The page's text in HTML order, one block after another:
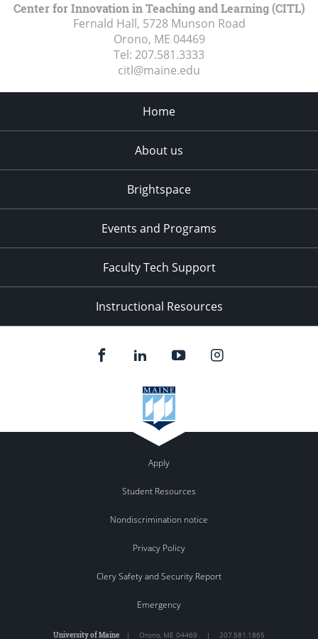
Center for Innovation in Teaching and Learning (CITL)
Fernald Hall, 5728 Munson Road
Orono, ME 04469
Tel: 207.581.3333
citl@maine.edu
Home
About us
Brightspace
Events and Programs
Faculty Tech Support
Instructional Resources
Apply
Student Resources
Nondiscrimination notice
Privacy Policy
Clery Safety and Security Report
Emergency
University of Maine | Orono, ME 04469 | 207.581.1865